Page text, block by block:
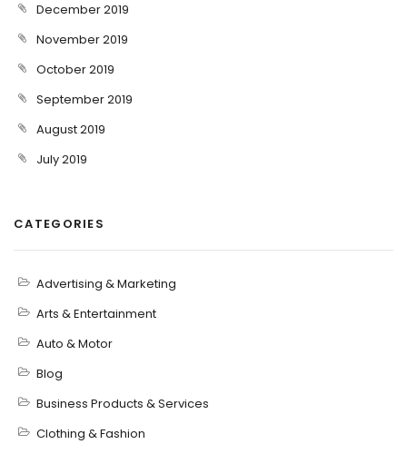
December 2019
November 2019
October 2019
September 2019
August 2019
July 2019
CATEGORIES
Advertising & Marketing
Arts & Entertainment
Auto & Motor
Blog
Business Products & Services
Clothing & Fashion